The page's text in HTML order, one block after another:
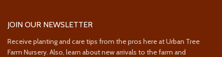
JOIN OUR NEWSLETTER
Receive planting and care tips from the pros here at Urban Tree
Farm Nursery. Also, learn about new arrivals to the farm and